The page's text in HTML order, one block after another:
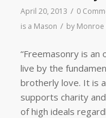
April 20, 2013 / 0
is a Mason / by Monroe
“Freemasonry is
live by the
brotherly love. It is
supports charity
of high ideals